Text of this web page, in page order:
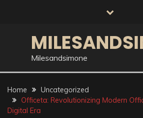
Milesandsimone
Home
Uncategorized
Officeta: Revolutionizing Modern
Digital Era